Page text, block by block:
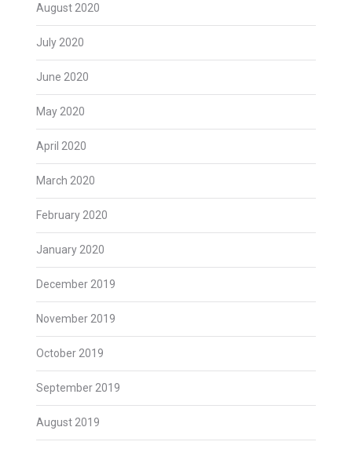
August 2020
July 2020
June 2020
May 2020
April 2020
March 2020
February 2020
January 2020
December 2019
November 2019
October 2019
September 2019
August 2019